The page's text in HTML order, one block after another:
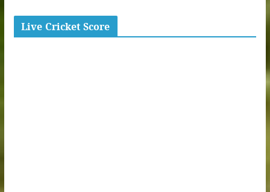
Live Cricket Score